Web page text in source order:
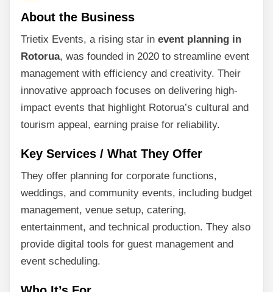
About the Business
Trietix Events, a rising star in event planning in
Rotorua, was founded in 2020 to streamline event
management with efficiency and creativity. Their
innovative approach focuses on delivering high-
impact events that highlight Rotorua’s cultural and
tourism appeal, earning praise for reliability.
Key Services / What They Offer
They offer planning for corporate functions,
weddings, and community events, including budget
management, venue setup, catering,
entertainment, and technical production. They also
provide digital tools for guest management and
event scheduling.